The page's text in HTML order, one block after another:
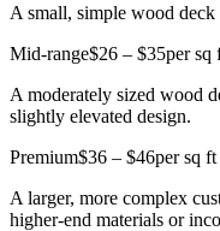
A small, simple wood
Mid-range$26 – $35per sq
A moderately sized wood
slightly elevated design.
Premium$36 – $46per sq ft
A larger, more complex
higher-end materials or